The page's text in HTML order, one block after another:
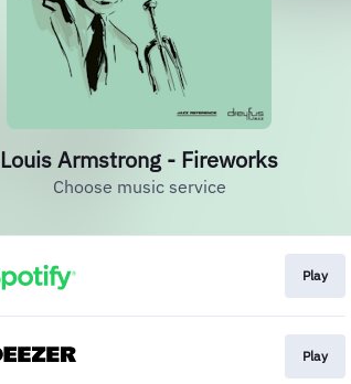
Louis Armstrong - Fireworks
Choose music service
Play
Play